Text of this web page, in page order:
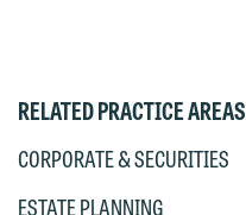
RELATED PRACTICE AREAS
CORPORATE & SECURITIES
ESTATE PLANNING
communication
If you would like
You should also
currently